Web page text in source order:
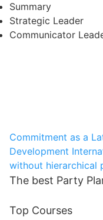
Summary
Strategic Leader
Communicator
Commitment as a
Development
without hierarchical
The best Party
Top Courses